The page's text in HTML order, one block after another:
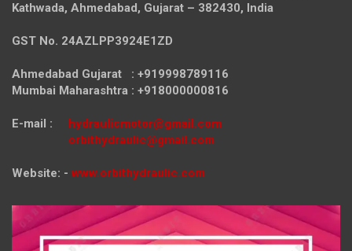
Kathwada, Ahmedabad, Gujarat – 382430, India
GST No. 24AZLPP3924E1ZD
Ahmedabad Gujarat : +919998789116
Mumbai Maharashtra : +918000000816
E-mail : hydraulicmotor@gmail.com
orbithydraulic@gmail.com
Website: - www.orbithydraulic.com